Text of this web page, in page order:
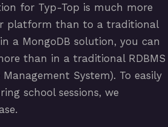
for Typ-Top is much more
platform than to a traditional
a MongoDB solution, you can
than in a traditional RDBMS
System). To easily
school sessions, we